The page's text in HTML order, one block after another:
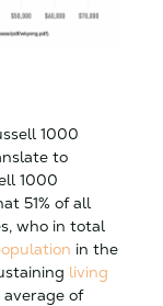
1000
to
1000
51% of all
who in total
in the
living
of